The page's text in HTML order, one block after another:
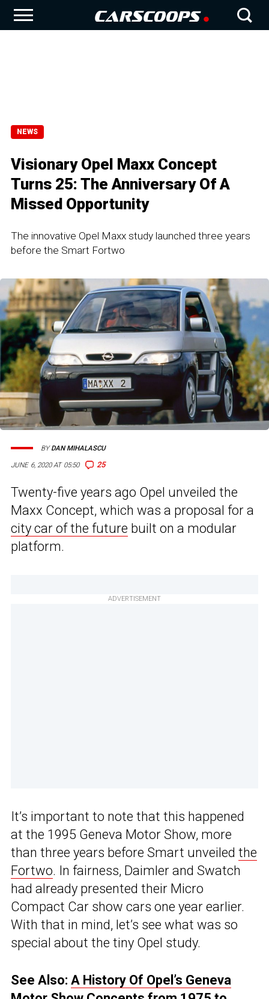
NEWS
Visionary Opel Maxx Concept
Turns 25: The Anniversary Of A
Missed Opportunity
The innovative Opel Maxx study launched three years
before the Smart Fortwo
JUNE 6, 2020 AT 05:50 25
BYDAN MIHALASCU
Twenty-five years ago Opel unveiled the
Maxx Concept, which was a proposal for a
city car of the future built on a modular
platform.
ADVERTISEMENT
It’s important to note that this happened
at the 1995 Geneva Motor Show, more
than three years before Smart unveiled the
Fortwo. In fairness, Daimler and Swatch
had already presented their Micro
Compact Car show cars one year earlier.
With that in mind, let’s see what was so
special about the tiny Opel study.
See Also: A History Of Opel’s Geneva